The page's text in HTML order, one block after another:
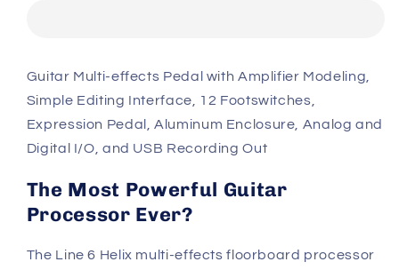
Processor
P21
Processor
P21
Guitar Multi-effects Pedal with Amplifier Modeling,
Simple Editing Interface, 12 Footswitches,
Expression Pedal, Aluminum Enclosure, Analog and
Digital I/O, and USB Recording Out
The Most Powerful Guitar
Processor Ever?
The Line 6 Helix multi-effects floorboard processor